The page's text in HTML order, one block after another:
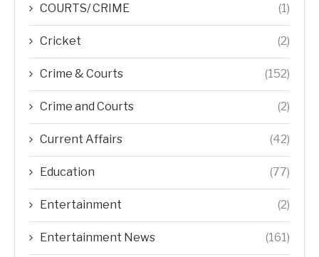
COURTS/ CRIME (1)
Cricket (2)
Crime & Courts (152)
Crime and Courts (2)
Current Affairs (42)
Education (77)
Entertainment (2)
Entertainment News (161)